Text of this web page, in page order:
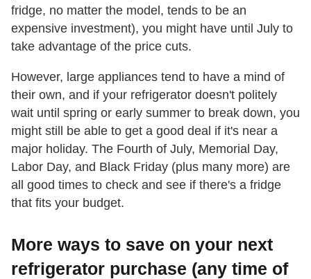
fridge, no matter the model, tends to be an
expensive investment), you might have until July to
take advantage of the price cuts.
However, large appliances tend to have a mind of
their own, and if your refrigerator doesn't politely
wait until spring or early summer to break down, you
might still be able to get a good deal if it's near a
major holiday. The Fourth of July, Memorial Day,
Labor Day, and Black Friday (plus many more) are
all good times to check and see if there's a fridge
that fits your budget.
More ways to save on your next
refrigerator purchase (any time of